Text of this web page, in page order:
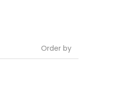
Order by